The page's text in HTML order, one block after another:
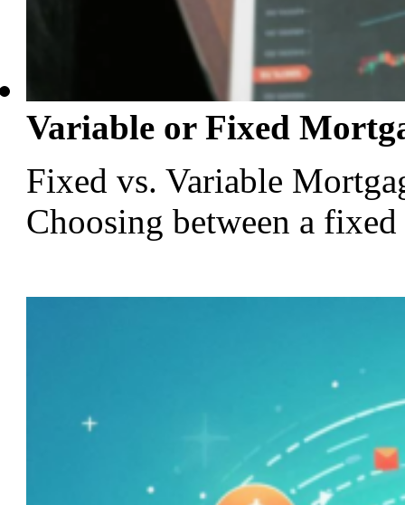
Variable or Fixed
Fixed vs. Variable
Choosing between a